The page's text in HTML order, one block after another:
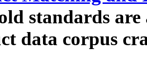
standards
data corpus